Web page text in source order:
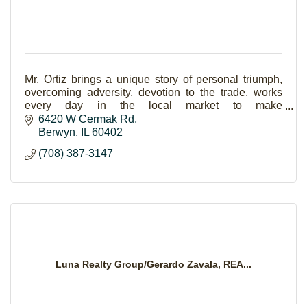
Mr. Ortiz brings a unique story of personal triumph,
overcoming adversity, devotion to the trade, works
every day in the local market to make
homeownership a reality for families.
6420 W Cermak Rd
Berwyn
IL 60402
(708) 387-3147
Luna Realty Group/Gerardo Zavala, REA...